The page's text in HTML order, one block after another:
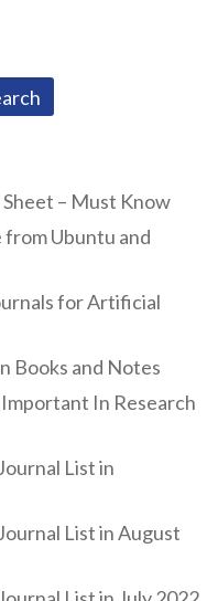
– Must Know
from Ubuntu and
for Artificial
Books and Notes
In Research
List in
List in August